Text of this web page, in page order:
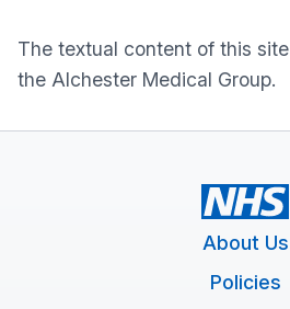
The textual content of this
the Alchester Medical Group.
About Us
Policies